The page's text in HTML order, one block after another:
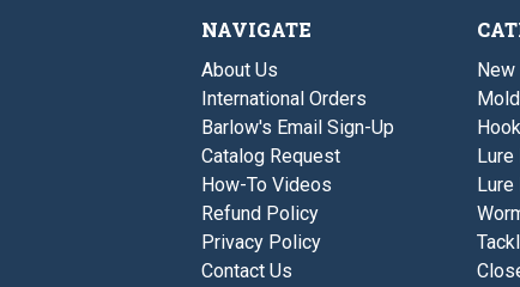
NAVIGATE
About Us
International Orders
Barlow's Email Sign-Up
Catalog Request
How-To Videos
Refund Policy
Privacy Policy
Contact Us